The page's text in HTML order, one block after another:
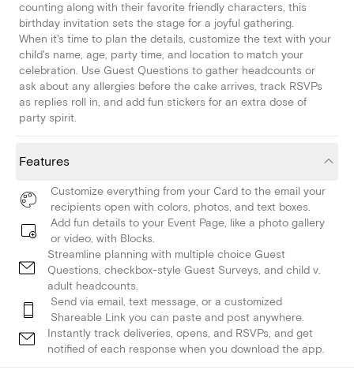
counting along with their favorite friendly characters, this
birthday invitation sets the stage for a joyful gathering.
When it's time to plan the details, customize the text with your
child's name, age, party time, and location to match your
celebration. Use Guest Questions to gather headcounts or
ask about any allergies before the cake arrives, track RSVPs
as replies roll in, and add fun stickers for an extra dose of
party spirit.
Features
Customize everything from your Card to the email your
recipients open with colors, photos, and text boxes.
Add fun details to your Event Page, like a photo gallery
or video, with Blocks.
Streamline planning with multiple choice Guest
Questions, checkbox-style Guest Surveys, and child v.
adult headcounts.
Send via email, text message, or a customized
Shareable Link you can paste and post anywhere.
Instantly track deliveries, opens, and RSVPs, and get
notified of each response when you download the app.